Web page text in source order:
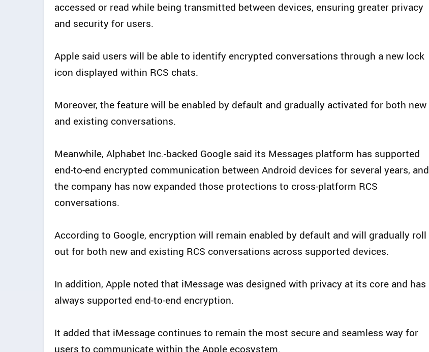
accessed or read while being transmitted between devices, ensuring greater privacy
and security for users.
Apple said users will be able to identify encrypted conversations through a new lock
icon displayed within RCS chats.
Moreover, the feature will be enabled by default and gradually activated for both new
and existing conversations.
Meanwhile, Alphabet Inc.-backed Google said its Messages platform has supported
end-to-end encrypted communication between Android devices for several years, and
the company has now expanded those protections to cross-platform RCS
conversations.
According to Google, encryption will remain enabled by default and will gradually roll
out for both new and existing RCS conversations across supported devices.
In addition, Apple noted that iMessage was designed with privacy at its core and has
always supported end-to-end encryption.
It added that iMessage continues to remain the most secure and seamless way for
users to communicate within the Apple ecosystem.